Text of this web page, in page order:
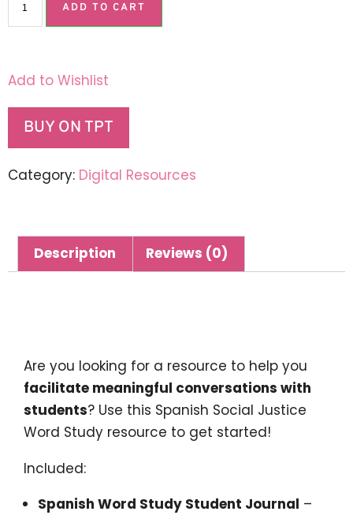
ADD TO CART
Add to Wishlist
BUY ON TPT
Category: Digital Resources
Description Reviews (0)
Are you looking for a resource to help you
facilitate meaningful conversations with
students? Use this Spanish Social Justice
Word Study resource to get started!
Included:
Spanish Word Study Student Journal –